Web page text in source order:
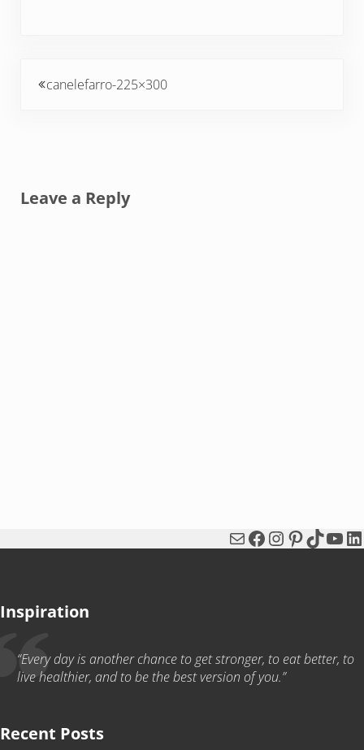
canelefarro-225×300
Leave a Reply
MailFacebook
Instagram
Pinterest
TikTok
Inspiration
“Every day is another chance to get stronger, to eat better, to
live healthier, and to be the best version of you.”
Recent Posts